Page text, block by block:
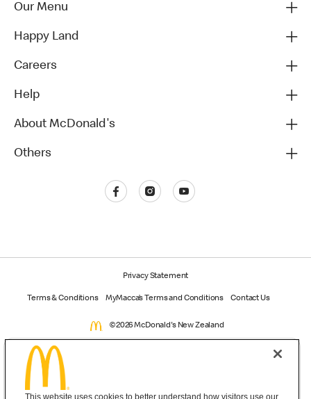
Our Menu
Happy Land
Careers
Help
About McDonald's
Others
Privacy Statement
Terms & Conditions MyMacca’s Terms and Conditions Contact Us
©2026 McDonald's New Zealand
This website uses cookies to better understand how visitors use our